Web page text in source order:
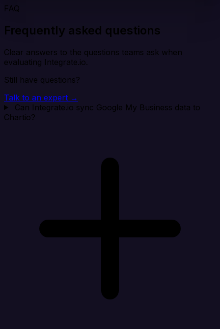
FAQ
Frequently asked questions
Clear answers to the questions teams ask when
evaluating Integrate.io.
Still have questions?
Talk to an expert →
Can Integrate.io sync Google My Business data to
Chartio?